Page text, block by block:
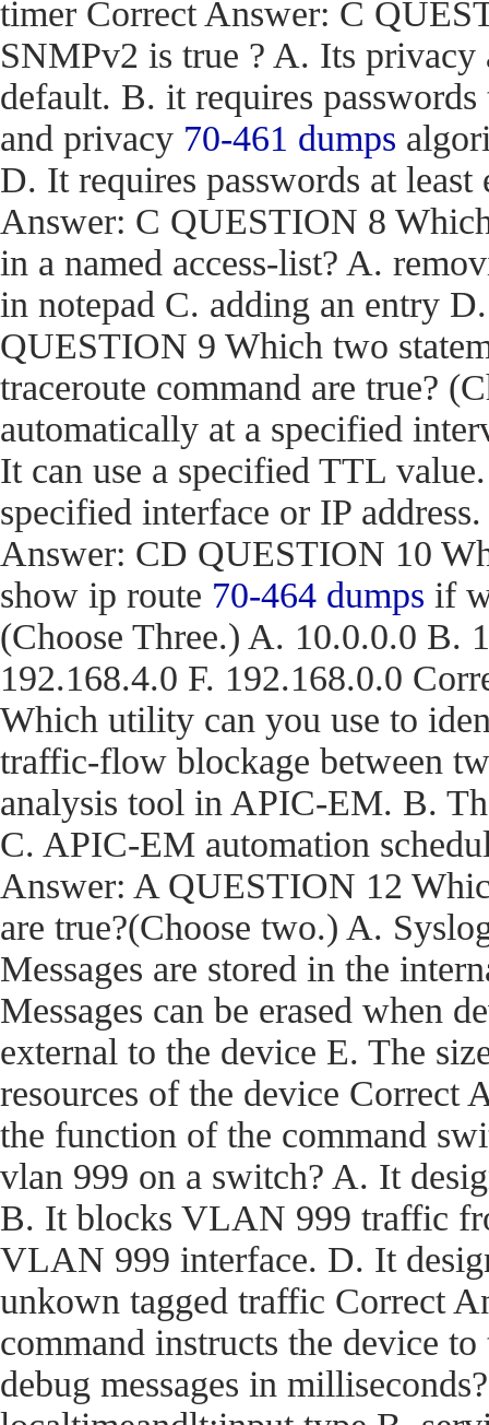
timer Correct Answer: C
SNMPv2 is true ? A. Its
default. B. it requires
and privacy 70-461 dumps
D. It requires passwords at
Answer: C QUESTION 8
in a named access-list? A.
in notepad C. adding an entry
QUESTION 9 Which two
traceroute command are true?
automatically at a specified
It can use a specified TTL
specified interface or IP
Answer: CD QUESTION 10
show ip route 70-464 dumps if
(Choose Three.) A. 10.0.0.0 B.
192.168.4.0 F. 192.168.0.0
Which utility can you use to
traffic-flow blockage between
analysis tool in APIC-EM. B.
C. APIC-EM automation
Answer: A QUESTION 12
are true?(Choose two.) A.
Messages are stored in the
Messages can be erased when
external to the device E. The
resources of the device
the function of the command
vlan 999 on a switch? A. It
B. It blocks VLAN 999 traffic
VLAN 999 interface. D. It
unkown tagged traffic Correct
command instructs the device
debug messages in